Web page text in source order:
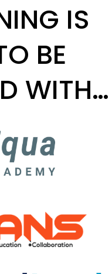
IS
BE
WITH…